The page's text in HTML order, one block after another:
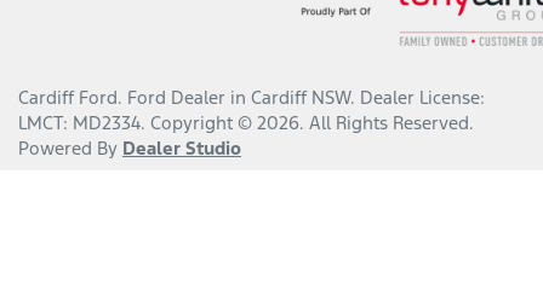
Cardiff Ford. Ford Dealer in Cardiff NSW. Dealer License:
LMCT: MD2334. Copyright © 2026. All Rights Reserved.
Powered By Dealer Studio